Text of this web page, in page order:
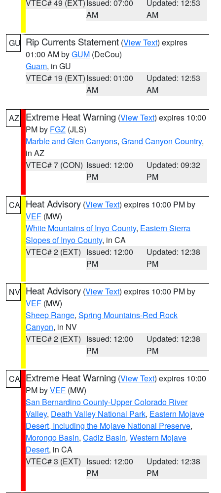
VTEC# 49 (EXT) Issued: 07:00
AM
Updated: 12:53
AM
GU Rip Currents Statement (View Text) expires
01:00 AM byGUM (DeCou)
Guam, in GU
VTEC# 19 (EXT)Issued: 01:00
AM
Updated: 12:53
AM
AZ Extreme Heat Warning (View Text) expires 10:00
PM by FGZ (JLS)
Marble and Glen Canyons, Grand Canyon Country,
in AZ
VTEC# 7 (CON) Issued: 12:00
PM
Updated: 09:32
PM
CA Heat Advisory (View Text) expires 10:00 PM by
VEF (MW)
White Mountains of Inyo County, Eastern Sierra
Slopes of Inyo County, in CA
VTEC# 2 (EXT) Issued: 12:00
PM
Updated: 12:38
PM
NV Heat Advisory (View Text) expires 10:00 PM by
VEF (MW)
Sheep Range, Spring Mountains-Red Rock
Canyon, in NV
VTEC# 2 (EXT) Issued: 12:00
PM
Updated: 12:38
PM
CA Extreme Heat Warning (View Text) expires 10:00
PM byVEF (MW)
San Bernardino County-Upper Colorado River
Valley, Death Valley National Park, Eastern Mojave
Desert, Including the Mojave National Preserve,
Morongo Basin, Cadiz Basin, Western Mojave
Desert, in CA
VTEC# 3 (EXT) Issued: 12:00
PM
Updated: 12:38
PM